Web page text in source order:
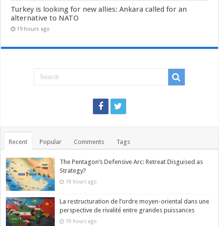
Turkey is looking for new allies: Ankara called for an
alternative to NATO
19 hours ago
Recent Popular Comments Tags
The Pentagon’s Defensive Arc: Retreat Disguised as
Strategy?
19 hours ago
La restructuration de l’ordre moyen-oriental dans une
perspective de rivalité entre grandes puissances
19 hours ago